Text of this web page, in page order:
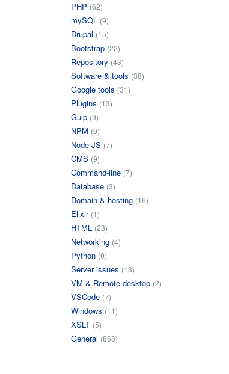
PHP (62)
mySQL (9)
Drupal (15)
Bootstrap (22)
Repository (43)
Software & tools (38)
Google tools (31)
Plugins (13)
Gulp (9)
NPM (9)
Node JS (7)
CMS (9)
Command-line (7)
Database (3)
Domain & hosting (16)
Elixir (1)
HTML (23)
Networking (4)
Python (0)
Server issues (13)
VM & Remote desktop (2)
VSCode (7)
Windows (11)
XSLT (5)
General (868)